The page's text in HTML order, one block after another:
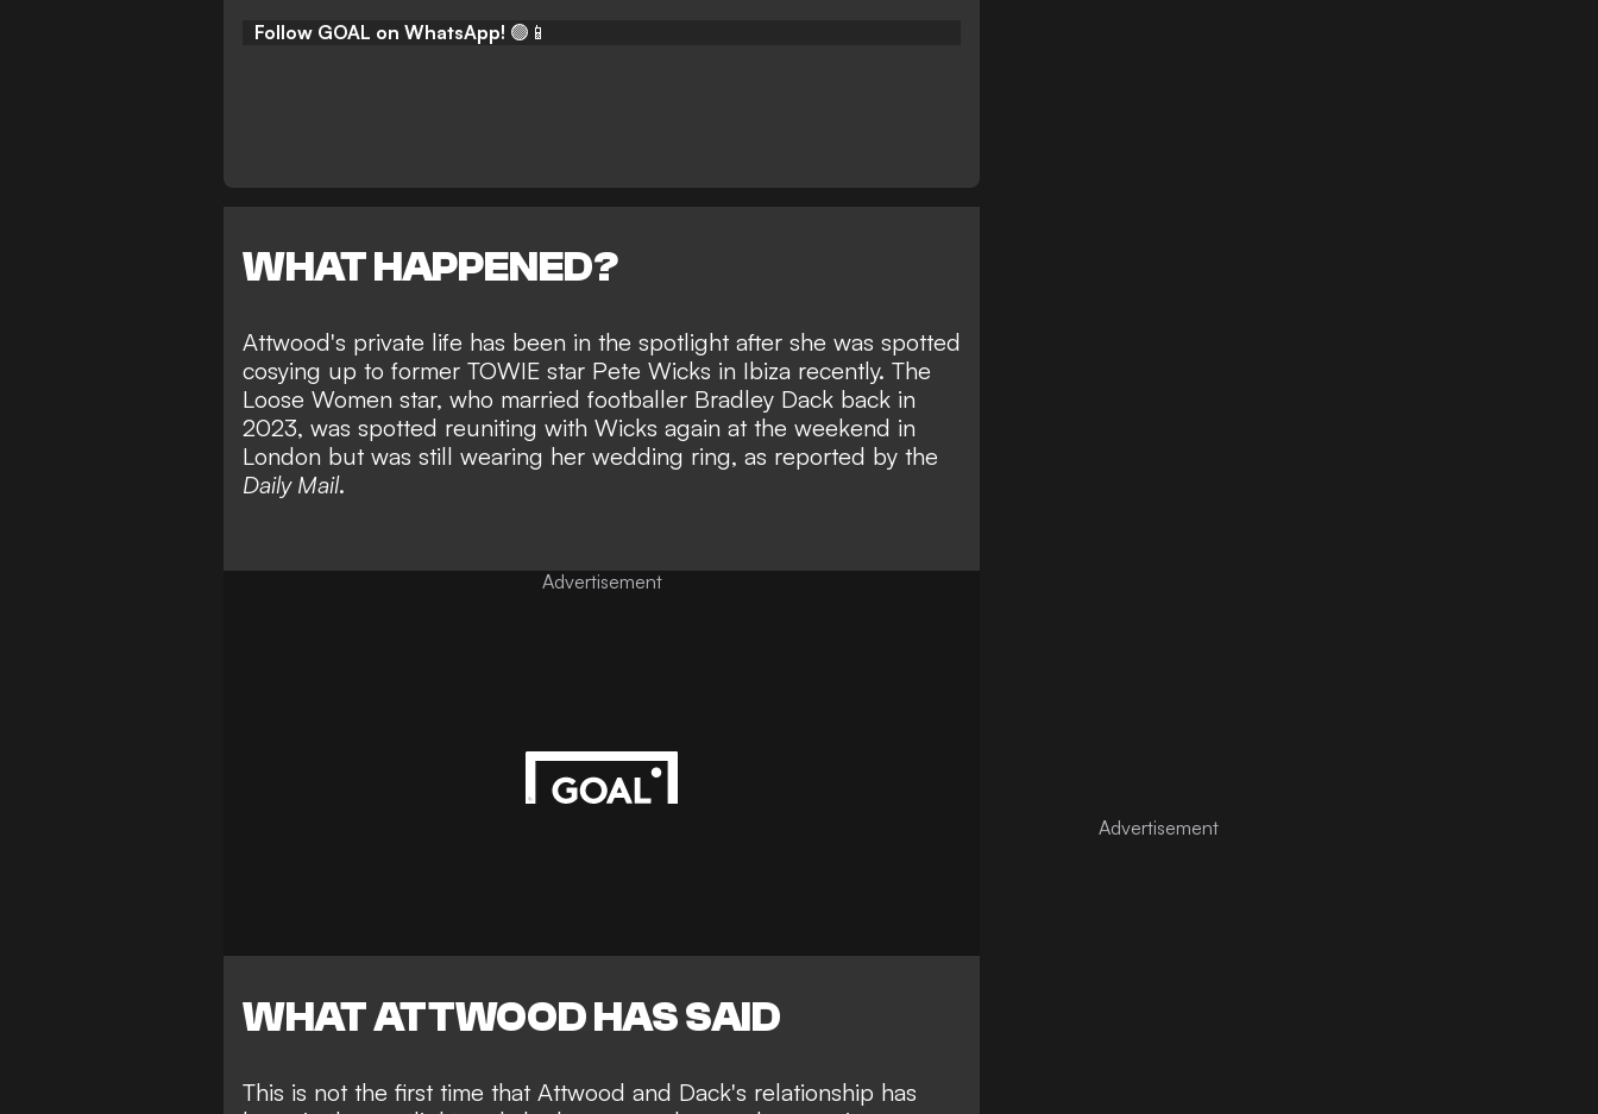
Follow GOAL on WhatsApp! 🟢📱
WHAT HAPPENED?
Attwood's private life has been in the spotlight after she was spotted
cosying up to former TOWIE star Pete Wicks in Ibiza recently. The
Loose Women star, who married footballer Bradley Dack back in
2023, was spotted reuniting with Wicks again at the weekend in
London but was still wearing her wedding ring, as reported by the
Daily Mail.
Advertisement
WHAT ATTWOOD HAS SAID
This is not the first time that Attwood and Dack's relationship has